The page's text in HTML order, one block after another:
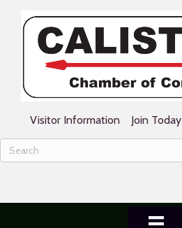
Visitor Information Join Today